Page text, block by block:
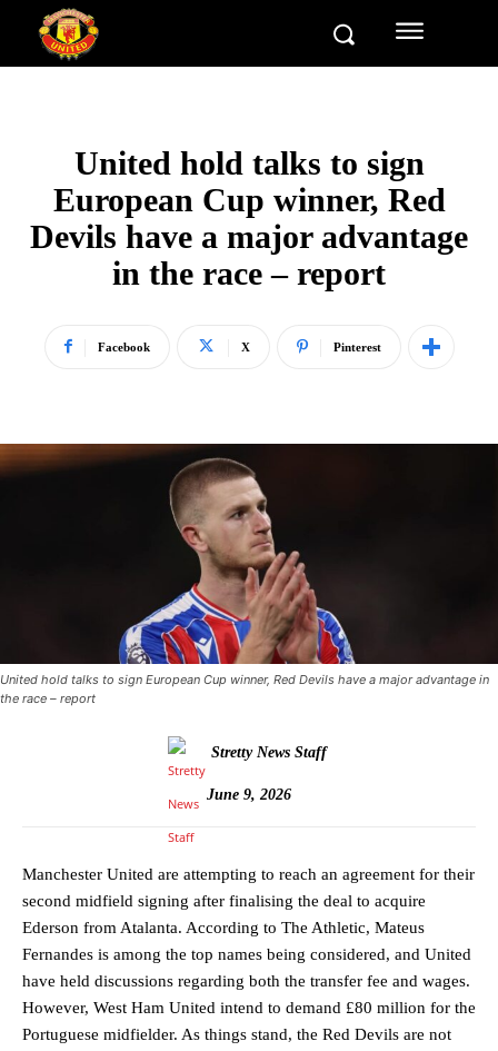
United hold talks to sign
European Cup winner, Red
Devils have a major advantage
in the race – report
Facebook X Pinterest
United hold talks to sign European Cup winner, Red Devils have a major advantage in
the race – report
Stretty News Staff
June 9, 2026
Manchester United are attempting to reach an agreement for their
second midfield signing after finalising the deal to acquire
Ederson from Atalanta. According to The Athletic, Mateus
Fernandes is among the top names being considered, and United
have held discussions regarding both the transfer fee and wages.
However, West Ham United intend to demand £80 million for the
Portuguese midfielder. As things stand, the Red Devils are not